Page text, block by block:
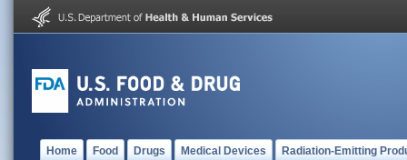
Home Food Drugs Medical Devices Radiation-Emitting